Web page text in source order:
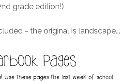
grade edition!)
- the original is landscape...